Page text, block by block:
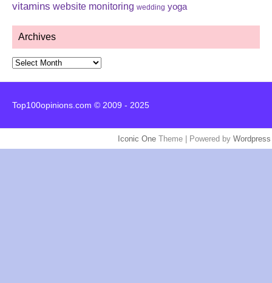
vitamins website monitoring wedding yoga
Archives
Archives
Top100opinions.com © 2009 - 2025
Iconic One Theme | Powered by Wordpress